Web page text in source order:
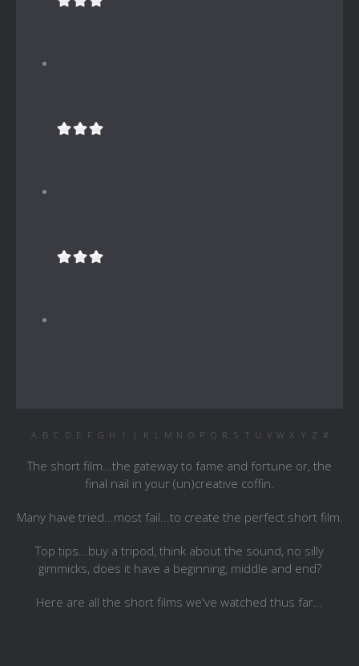
A B C D E F G H I J K L M N O P Q R S T U V W X Y Z #
The short film...the gateway to fame and fortune or, the
final nail in your (un)creative coffin.
Many have tried...most fail...to create the perfect short film.
Top tips...buy a tripod, think about the sound, no silly
gimmicks, does it have a beginning, middle and end?
Here are all the short films we've watched thus far...